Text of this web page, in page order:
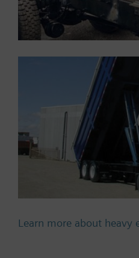
Learn more about heavy